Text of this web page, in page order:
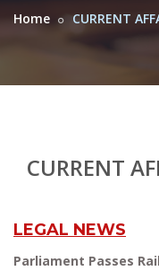
Home CURRENT
CURRENT
LEGAL NEWS
Parliament Passes